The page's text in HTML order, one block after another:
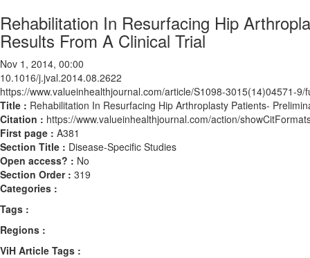
Rehabilitation In Resurfacing Hip
Results From A Clinical Trial
Nov 1, 2014, 00:00
10.1016/j.jval.2014.08.2622
https://www.valueinhealthjournal.com/article/S1098-3015(14)04571-9/
Title : Rehabilitation In Resurfacing Hip Arthroplasty Patients-
Citation : https://www.valueinhealthjournal.com/action/
First page : A381
Section Title : Disease-Specific Studies
Open access? : No
Section Order : 319
Categories :
Tags :
Regions :
ViH Article Tags :